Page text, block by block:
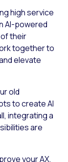
high service
AI-powered
their
together to
elevate
old
to create AI
integrating a
are
your AX,